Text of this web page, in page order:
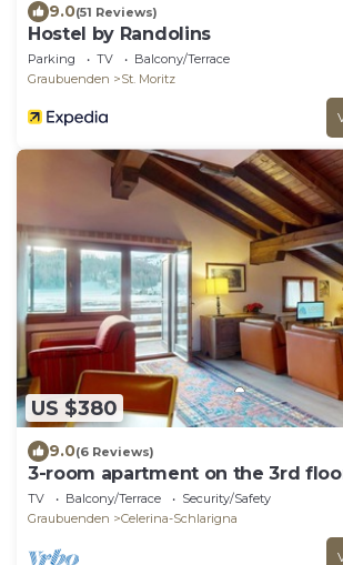
9.0(51 Reviews)
Hostel by Randolins
Parking TV
Balcony/Terrace
Graubuenden
St. Moritz
US $380
9.0(6 Reviews)
3-room apartment on the 3rd
TV Balcony/Terrace
Security/Safety
Graubuenden
Celerina-Schlarigna